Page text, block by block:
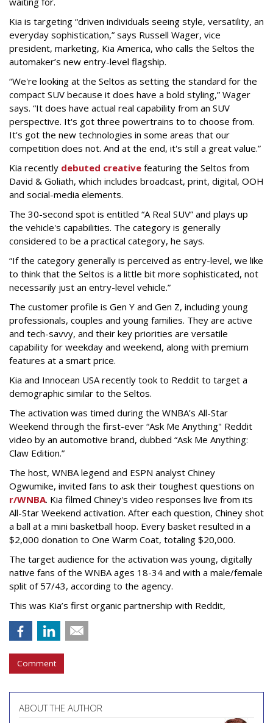
Kia is targeting “driven individuals seeing style, versatility, an
everyday sophistication,” says Russell Wager, vice
president, marketing, Kia America, who calls the Seltos the
automaker’s new entry-level flagship.
“We're looking at the Seltos as setting the standard for the
compact SUV because it does have a bold styling,” Wager
says. “It does have actual real capability from an SUV
perspective. It's got three powertrains to to choose from.
It's got the new technologies in some areas that our
competition does not. And at the end, it's still a great value.”
Kia recently debuted creative featuring the Seltos from
David & Goliath, which includes broadcast, print, digital, OOH
and social-media elements.
The 30-second spot is entitled “A Real SUV” and plays up
the vehicle's capabilities. The category is generally
considered to be a practical category, he says.
“If the category generally is perceived as entry-level, we like
to think that the Seltos is a little bit more sophisticated, not
necessarily just an entry-level vehicle.”
The customer profile is Gen Y and Gen Z, including young
professionals, couples and young families. They are active
and tech-savvy, and their key priorities are versatile
capability for weekday and weekend, along with premium
features at a smart price.
Kia and Innocean USA recently took to Reddit to target a
demographic similar to the Seltos.
The activation was timed during the WNBA’s All-Star
Weekend through the first-ever “Ask Me Anything" Reddit
video by an automotive brand, dubbed “Ask Me Anything:
Claw Edition.”
The host, WNBA legend and ESPN analyst Chiney
Ogwumike, invited fans to ask their toughest questions on
r/WNBA. Kia filmed Chiney's video responses live from its
All-Star Weekend activation. After each question, Chiney shot
a ball at a mini basketball hoop. Every basket resulted in a
$2,000 donation to One Warm Coat, totaling $20,000.
The target audience for the activation was young, digitally
native fans of the WNBA ages 18-34 and with a male/female
split of 57/43, according to the agency.
This was Kia’s first organic partnership with Reddit,
Comment
ABOUT THE AUTHOR